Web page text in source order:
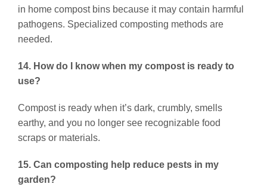
in home compost bins because it may contain harmful
pathogens. Specialized composting methods are
needed.
14. How do I know when my compost is ready to
use?
Compost is ready when it’s dark, crumbly, smells
earthy, and you no longer see recognizable food
scraps or materials.
15. Can composting help reduce pests in my
garden?